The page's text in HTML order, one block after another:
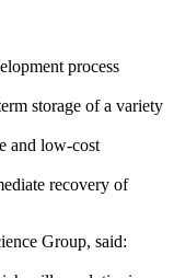
process
storage of a variety
and low-cost
recovery of
Group, said: